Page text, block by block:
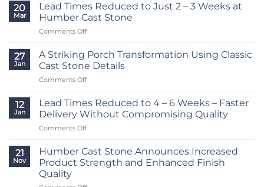
20
Mar
Lead Times Reduced to Just 2 – 3 Weeks at
Humber Cast Stone
Comments Offon
Times
Reduced
to
Just
–
3
Cast
Stone
27
Jan
A Striking Porch Transformation Using Classic
Cast Stone Details
Comments Offon
Striking
Porch
Transformation
Using
Cast
Stone
Details
12
Jan
Lead Times Reduced to 4 – 6 Weeks – Faster
Delivery Without Compromising Quality
Comments Offon
Times
Reduced
to
21
Nov
Humber Cast Stone Announces Increased
Product Strength and Enhanced Finish
Quality